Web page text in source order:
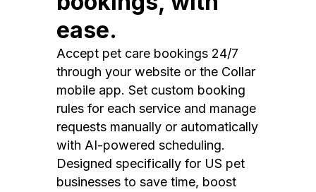
ease.
Accept pet care bookings 24/7
through your website or the Collar
mobile app. Set custom booking
rules for each service and manage
requests manually or automatically
with AI-powered scheduling.
Designed specifically for US pet
businesses to save time, boost